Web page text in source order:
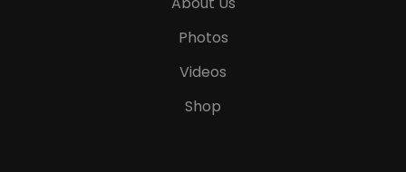
Photos
Videos
Shop